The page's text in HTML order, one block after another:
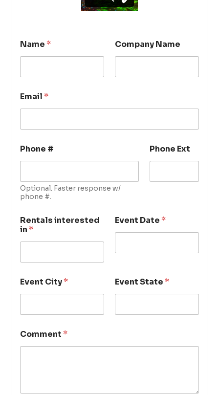
Name* Company Name
Email*
Phone #
Optional. Faster response w/
phone #.
Phone Ext
Rentals interested
in*
Event Date*
Event City* Event State*
Comment*